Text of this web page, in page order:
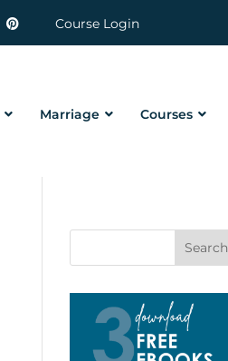
Course Login
Marriage Courses
Search